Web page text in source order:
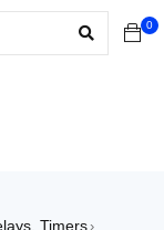
0
Timers›